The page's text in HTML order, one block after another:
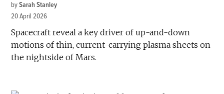
by Sarah Stanley
20 April 2026
Spacecraft reveal a key driver of up-and-down
motions of thin, current-carrying plasma sheets on
the nightside of Mars.